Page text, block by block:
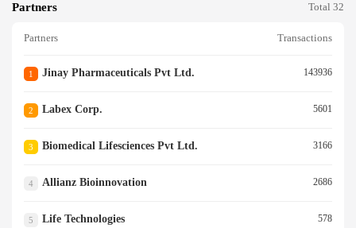
Partners Total 32
Partners Transactions
1 Jinay Pharmaceuticals Pvt Ltd. 143936
2 Labex Corp. 5601
3 Biomedical Lifesciences Pvt Ltd. 3166
4 Allianz Bioinnovation 2686
5 Life Technologies 578